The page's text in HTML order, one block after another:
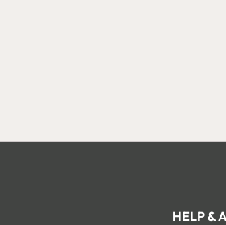
HELP &